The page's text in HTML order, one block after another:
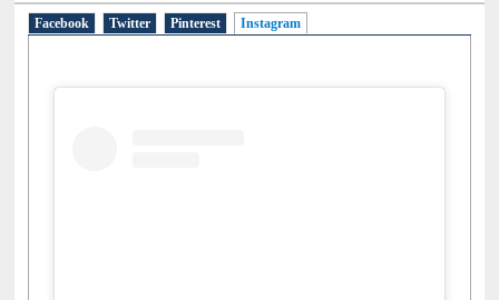
Social Networks